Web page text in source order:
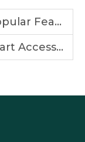
for Golf Carts?
and Performance